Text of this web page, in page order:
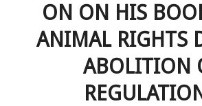
ON ON HIS
ANIMAL RIGHTS
ABOLITION